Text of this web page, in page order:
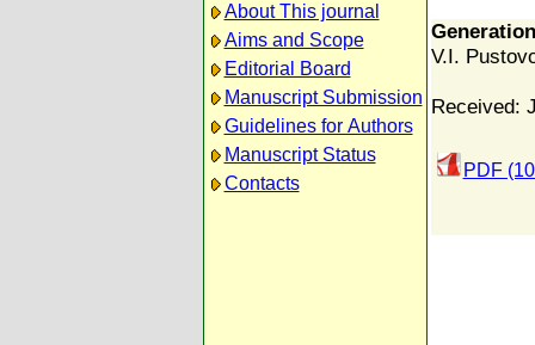
About This journal
Aims and Scope
Editorial Board
Manuscript Submission
Guidelines for Authors
Manuscript Status
Contacts
V.I.
Received:
PDF